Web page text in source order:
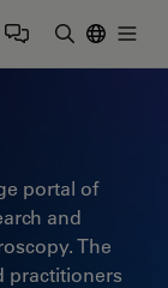
portal of
and
The
practitioners